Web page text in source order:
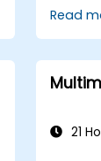
Read
21